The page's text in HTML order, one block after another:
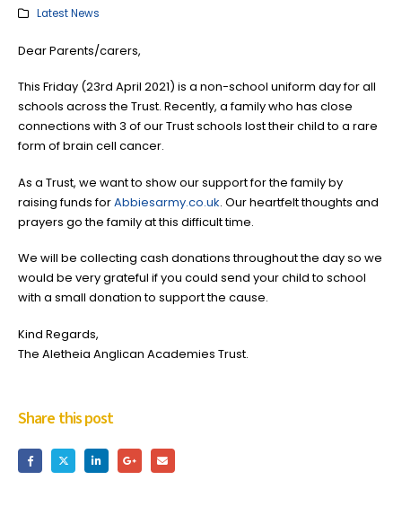
Latest News
Dear Parents/carers,
This Friday (23rd April 2021) is a non-school uniform day for all
schools across the Trust. Recently, a family who has close
connections with 3 of our Trust schools lost their child to a rare
form of brain cell cancer.
As a Trust, we want to show our support for the family by
raising funds forAbbiesarmy.co.uk. Our heartfelt thoughts and
prayers go the family at this difficult time.
We will be collecting cash donations throughout the day so we
would be very grateful if you could send your child to school
with a small donation to support the cause.
Kind Regards,
The Aletheia Anglican Academies Trust.
Share this post